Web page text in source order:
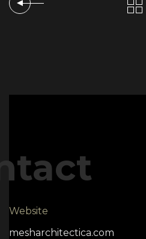
Website
mesharchitectica.com